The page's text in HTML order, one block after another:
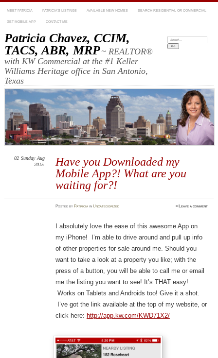
MEET PATRICIA PATRICIA’S LISTINGS AVAILABLE NEW HOMES SEARCH RESIDENTIAL OR COMMERCIAL
GET MOBILE APP CONTACT ME
Patricia Chavez, CCIM,
TACS, ABR, MRP~ REALTOR®
with KW Commercial at the #1 Keller
Williams Heritage office in San Antonio,
Texas
Search:
Have you Downloaded my
Mobile App?! What are you
waiting for?!
02 Sunday Aug
2015
Postedby Patricia inUncategorized ≈ Leave a comment
I absolutely love the ease of this awesome App on
my iPhone! I’m able to drive around and pull up info
of other properties for sale around me. Should you
want to take a look at a property you like; with the
press of a button, you will be able to call me or email
me the listing you want to see! It’s THAT easy!
Works on Tablets and Androids too! Give it a shot.
I’ve got the link available at the top of my website, or
click here: http://app.kw.com/KWD71X2/